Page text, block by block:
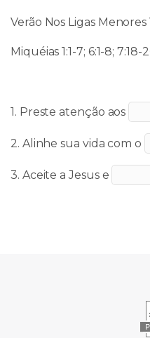
Verão Nos Ligas Menores
Miquéias 1:1-7; 6:1-8; 7:18-
1. Preste atenção aos
2. Alinhe sua vida com o
3. Aceite a Jesus e